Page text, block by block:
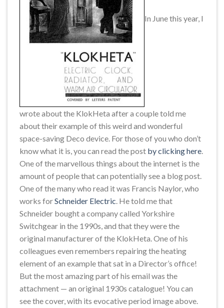
In June this year, I
wrote about the KlokHeta after a couple told me
about their example of this weird and wonderful
space-saving Deco device. For those of you who don’t
know what it is, you can read the post by clicking here.
One of the marvellous things about the internet is the
amount of people that can potentially see a blog post.
One of the many who read it was Francis Naylor, who
works forSchneider Electric. He told me that
Schneider bought a company called Yorkshire
Switchgear in the 1990s, and that they were the
original manufacturer of the KlokHeta. One of his
colleagues even remembers repairing the heating
element of an example that sat in a Director’s office!
But the most amazing part of his email was the
attachment — an original 1930s catalogue! You can
see the cover, with its evocative period image above.